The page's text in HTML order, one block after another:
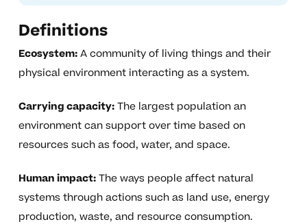
Definitions
Ecosystem:A community of living things and their
physical environment interacting as a system.
Carrying capacity:The largest population an
environment can support over time based on
resources such as food, water, and space.
Human impact:The ways people affect natural
systems through actions such as land use, energy
production, waste, and resource consumption.